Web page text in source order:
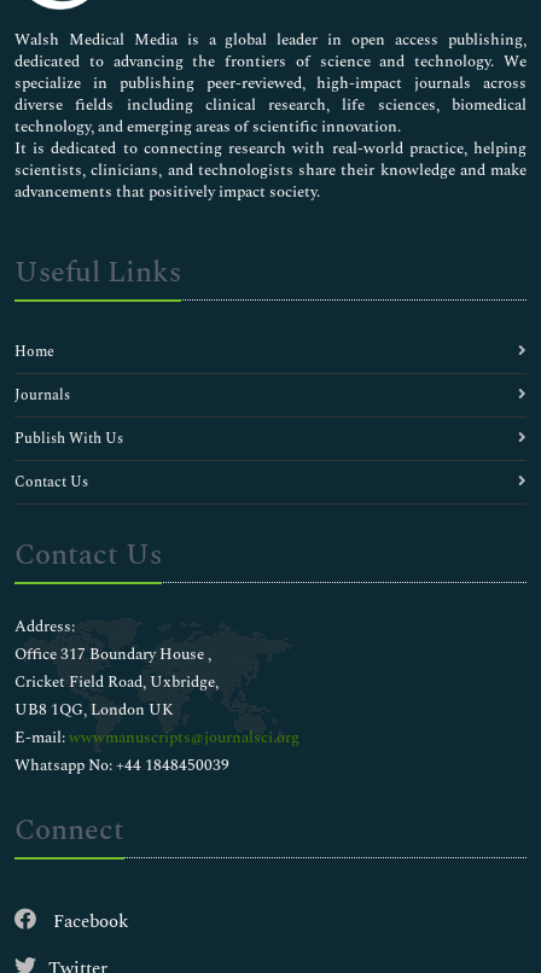
Pharmaceutical Sciences
Walsh Medical Media is a global leader in open access publishing,
dedicated to advancing the frontiers of science and technology. We
specialize in publishing peer-reviewed, high-impact journals across
diverse fields including clinical research, life sciences, biomedical
technology, and emerging areas of scientific innovation.
It is dedicated to connecting research with real-world practice, helping
scientists, clinicians, and technologists share their knowledge and make
advancements that positively impact society.
Useful Links
Home
Journals
Publish With Us
Contact Us
Contact Us
Address:
Office 317 Boundary House ,
Cricket Field Road, Uxbridge,
UB8 1QG, London UK
E-mail:wwwmanuscripts@journalsci.org
Whatsapp No: +44 1848450039
Connect
Facebook